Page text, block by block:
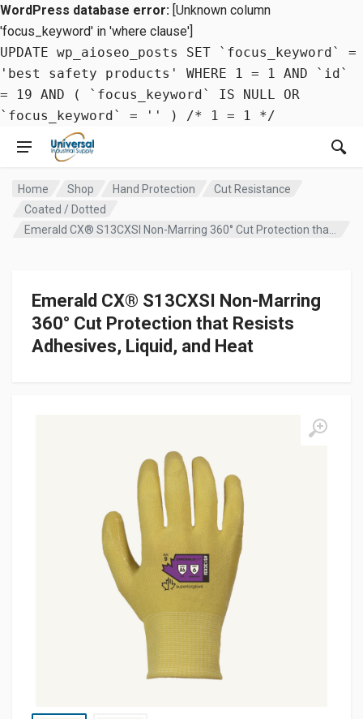
WordPress database error: [Unknown column
'focus_keyword' in 'where clause']
UPDATE wp_aioseo_posts SET `focus_keyword` =
'best safety products' WHERE 1 = 1 AND `id`
= 19 AND ( `focus_keyword` IS NULL OR
`focus_keyword` = '' ) /* 1 = 1 */
Home Shop Hand Protection
Cut Resistance
Coated / Dotted
Emerald CX® S13CXSI Non-Marring
360° Cut Protection that Resists
Adhesives, Liquid, and Heat